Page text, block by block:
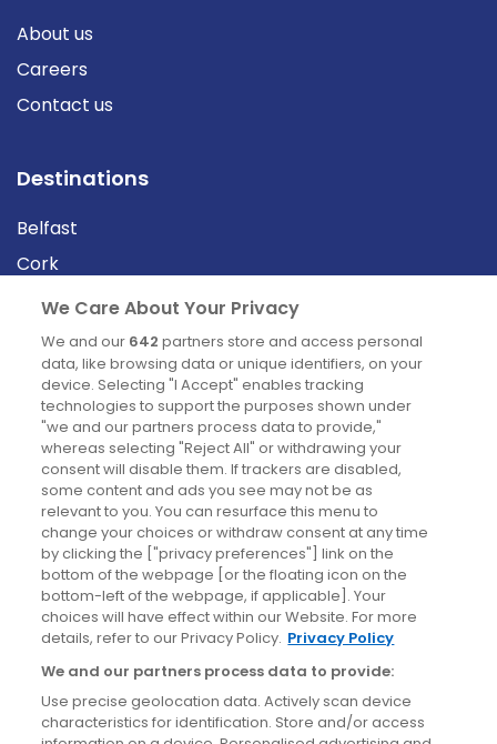
About us
Careers
Contact us
Destinations
Belfast
Cork
Derry
Dublin
News
Blog
News
Site information
Accessibility
Cookies policy
Privacy policy
Terms & conditions
We Care About Your Privacy
We and our 642 partners store and access personal
data, like browsing data or unique identifiers, on your
device. Selecting "I Accept" enables tracking
technologies to support the purposes shown under
"we and our partners process data to provide,"
whereas selecting "Reject All" or withdrawing your
consent will disable them. If trackers are disabled,
some content and ads you see may not be as
relevant to you. You can resurface this menu to
change your choices or withdraw consent at any time
by clicking the ["privacy preferences"] link on the
bottom of the webpage [or the floating icon on the
bottom-left of the webpage, if applicable]. Your
choices will have effect within our Website. For more
details, refer to our Privacy Policy. Privacy Policy
We and our partners process data to provide:
Use precise geolocation data. Actively scan device
characteristics for identification. Store and/or access